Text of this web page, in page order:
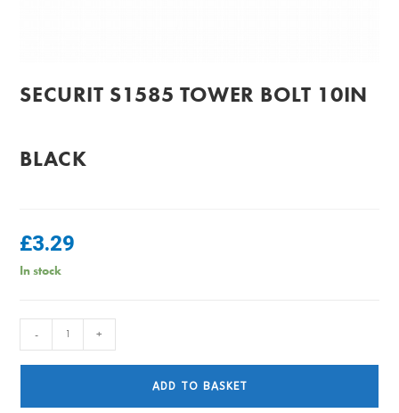
SECURIT S1585 TOWER BOLT 10IN
BLACK
£3.29
In stock
S1585
- +
ADD TO BASKET